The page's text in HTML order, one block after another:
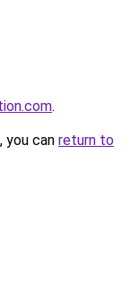
.
you can return to